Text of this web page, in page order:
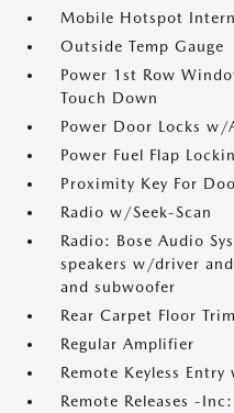
Mobile Hotspot
Outside Temp Gauge
Power 1st Row
Touch Down
Power Door Locks w/
Power Fuel Flap
Proximity Key For
Radio w/Seek-Scan
Radio: Bose Audio
speakers w/driver
and subwoofer
Rear Carpet Floor Trim
Regular Amplifier
Remote Keyless
Remote Releases -